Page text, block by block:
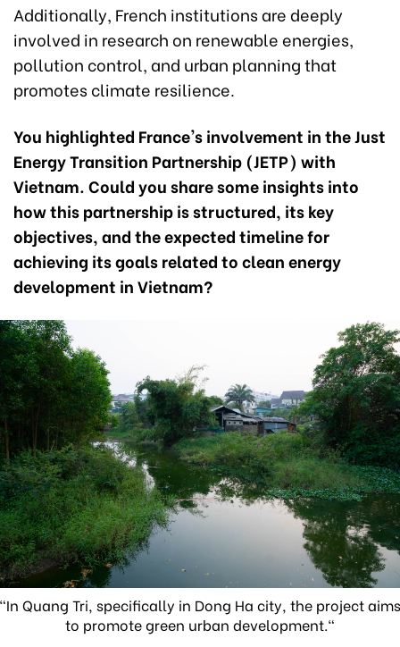
Additionally, French institutions are deeply
involved in research on renewable energies,
pollution control, and urban planning that
promotes climate resilience.
You highlighted France's involvement in the Just
Energy Transition Partnership (JETP) with
Vietnam. Could you share some insights into
how this partnership is structured, its key
objectives, and the expected timeline for
achieving its goals related to clean energy
development in Vietnam?
"In Quang Tri, specifically in Dong Ha city, the project aims
to promote green urban development."